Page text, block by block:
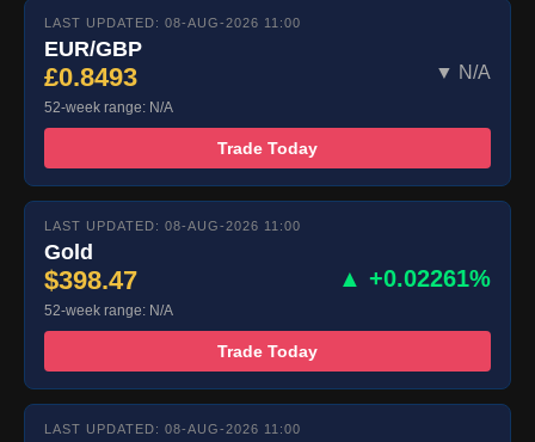
LAST UPDATED: 08-AUG-2026 11:00
EUR/GBP
£0.8493 ▼ N/A
52-week range: N/A
Trade Today
LAST UPDATED: 08-AUG-2026 11:00
Gold
$398.47 ▲ +0.02261%
52-week range: N/A
Trade Today
LAST UPDATED: 08-AUG-2026 11:00